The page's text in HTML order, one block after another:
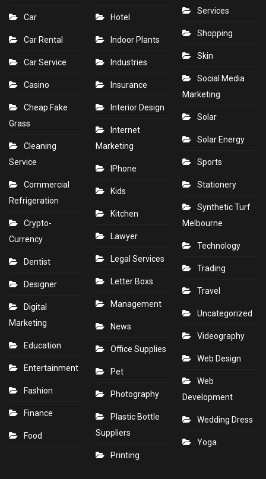
Car
Car Rental
Car Service
Casino
Cheap Fake
Grass
Cleaning
Service
Commercial
Refrigeration
Crypto-
Currency
Dentist
Designer
Digital
Marketing
Education
Entertainment
Fashion
Finance
Food
Hotel
Indoor Plants
Industries
Insurance
Interior Design
Internet
Marketing
IPhone
Kids
Kitchen
Lawyer
Legal Services
Letter Boxs
Management
News
Office Supplies
Pet
Photography
Plastic Bottle
Suppliers
Printing
Services
Shopping
Skin
Social Media
Marketing
Solar
Solar Energy
Sports
Stationery
Synthetic Turf
Melbourne
Technology
Trading
Travel
Uncategorized
Videography
Web Design
Web
Development
Wedding Dress
Yoga